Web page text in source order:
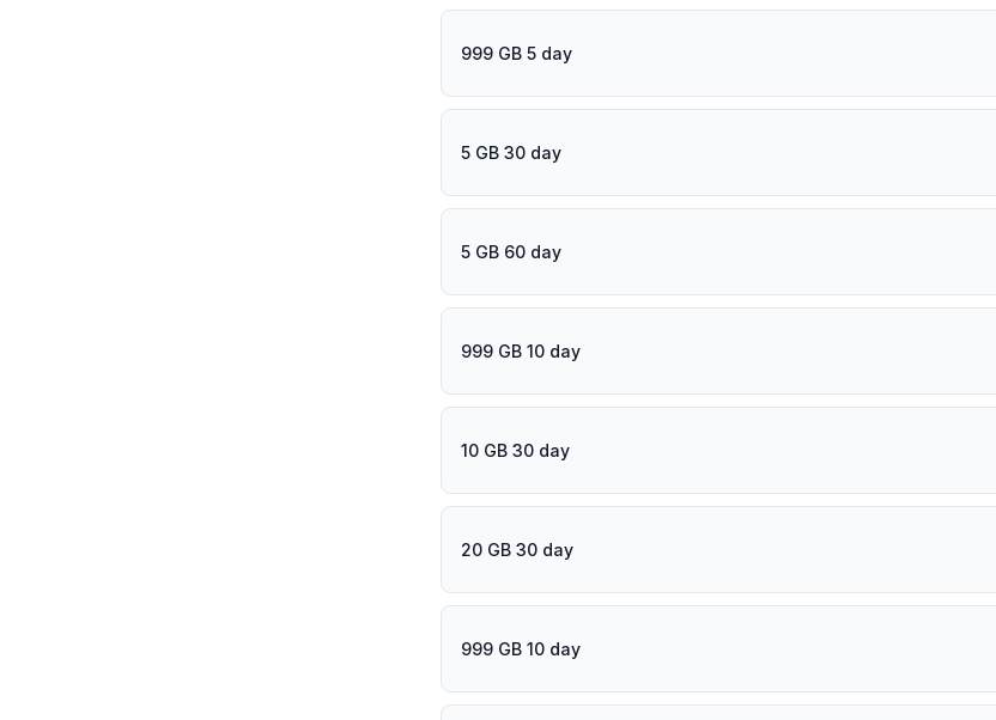
999 GB 5 day
5 GB 30 day
5 GB 60 day
999 GB 10 day
10 GB 30 day
20 GB 30 day
999 GB 10 day